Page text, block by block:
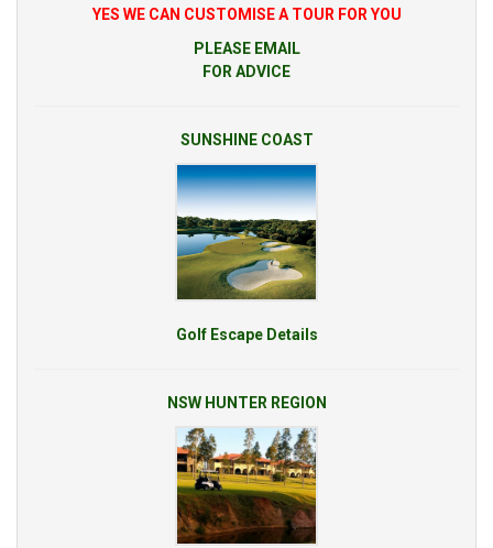
YES WE CAN CUSTOMISE A TOUR FOR YOU
PLEASE EMAIL
FOR ADVICE
SUNSHINE COAST
Golf Escape Details
NSW HUNTER REGION